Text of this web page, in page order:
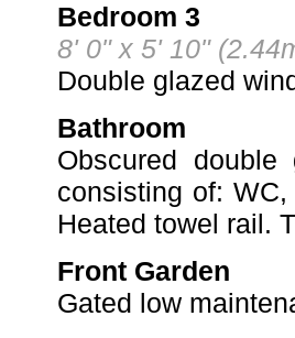
Bedroom 3
8' 0" x 5' 10"
Double glazed
Bathroom
Obscured
consisting of:
Heated towel rail.
Front Garden
Gated low